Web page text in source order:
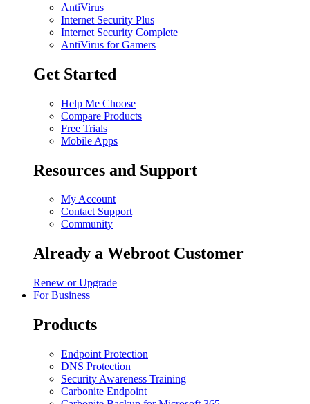
AntiVirus
Internet Security Plus
Internet Security Complete
AntiVirus for Gamers
Get Started
Help Me Choose
Compare Products
Free Trials
Mobile Apps
Resources and Support
My Account
Contact Support
Community
Already a Webroot Customer
Renew or Upgrade
For Business
Products
Endpoint Protection
DNS Protection
Security Awareness Training
Carbonite Endpoint